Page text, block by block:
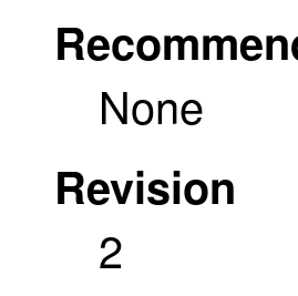
None
Revision
2